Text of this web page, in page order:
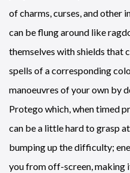
of charms, curses, and other
can be flung around like
themselves with shields that
spells of a corresponding
manoeuvres of your own by
Protego which, when timed
can be a little hard to grasp
bumping up the difficulty;
you from off-screen, making